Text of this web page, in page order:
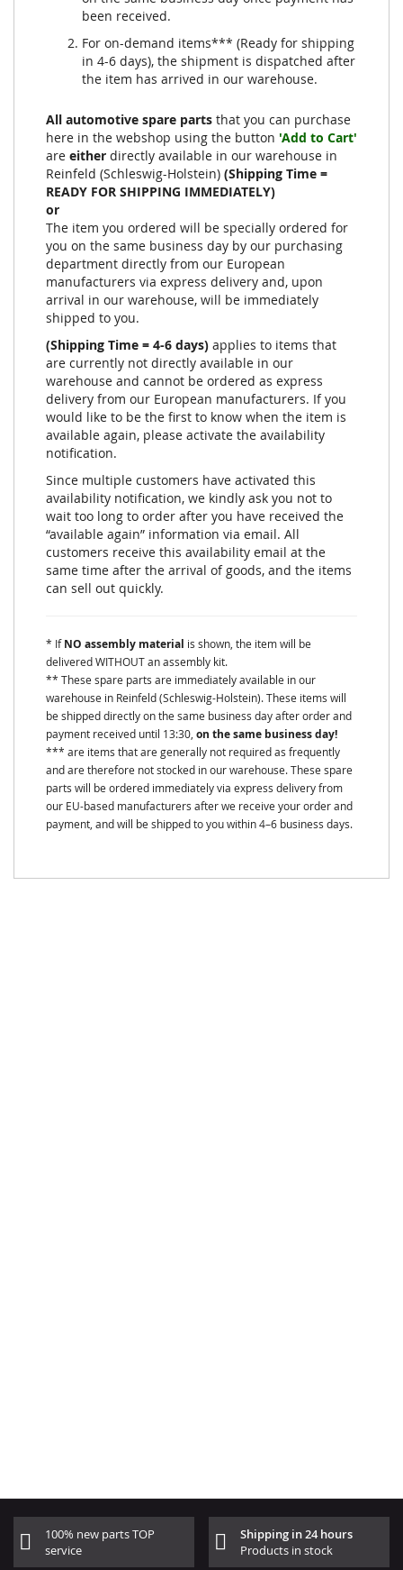
been received.
For on-demand items*** (Ready for shipping
in 4-6 days), the shipment is dispatched after
the item has arrived in our warehouse.
All automotive spare parts that you can purchase
here in the webshop using the button 'Add to Cart'
are either directly available in our warehouse in
Reinfeld (Schleswig-Holstein) (Shipping Time =
READY FOR SHIPPING IMMEDIATELY)
or
The item you ordered will be specially ordered for
you on the same business day by our purchasing
department directly from our European
manufacturers via express delivery and, upon
arrival in our warehouse, will be immediately
shipped to you.
(Shipping Time = 4-6 days) applies to items that
are currently not directly available in our
warehouse and cannot be ordered as express
delivery from our European manufacturers. If you
would like to be the first to know when the item is
available again, please activate the availability
notification.
Since multiple customers have activated this
availability notification, we kindly ask you not to
wait too long to order after you have received the
“available again” information via email. All
customers receive this availability email at the
same time after the arrival of goods, and the items
can sell out quickly.
* IfNO assembly material is shown, the item will be
delivered WITHOUT an assembly kit.
** These spare parts are immediately available in our
warehouse in Reinfeld (Schleswig-Holstein). These items will
be shipped directly on the same business day after order and
payment received until 13:30, on the same business day!
*** are items that are generally not required as frequently
and are therefore not stocked in our warehouse. These spare
parts will be ordered immediately via express delivery from
our EU-based manufacturers after we receive your order and
payment, and will be shipped to you within 4–6 business days.
100% new parts TOP
service
Shipping in 24 hours
Products in stock